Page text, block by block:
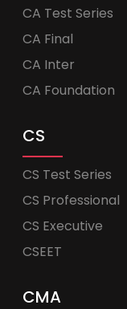
CA Test Series
CA Final
CA Inter
CA Foundation
CS
CS Test Series
CS Professional
CS Executive
CSEET
CMA